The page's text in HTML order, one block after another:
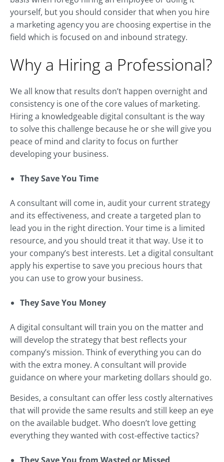
yourself, but you should consider that when you hire
a marketing agency you are choosing expertise in the
field which is focused on and inbound strategy.
Why a Hiring a Professional?
We all know that results don’t happen overnight and
consistency is one of the core values of marketing.
Hiring a knowledgeable digital consultant is the way
to solve this challenge because he or she will give you
peace of mind and clarity to focus on further
developing your business.
They Save You Time
A consultant will come in, audit your current strategy
and its effectiveness, and create a targeted plan to
lead you in the right direction. Your time is a limited
resource, and you should treat it that way. Use it to
your company’s best interests. Let a digital consultant
apply his expertise to save you precious hours that
you can use to grow your business.
They Save You Money
A digital consultant will train you on the matter and
will develop the strategy that best reflects your
company’s mission. Think of everything you can do
with the extra money. A consultant will provide
guidance on where your marketing dollars should go.
Besides, a consultant can offer less costly alternatives
that will provide the same results and still keep an eye
on the available budget. Who doesn’t love getting
everything they wanted with cost-effective tactics?